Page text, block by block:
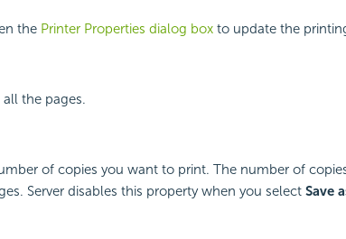
the Printer Properties dialog boxto update the
all the pages.
of copies you want to print. The number of
Server disables this property when you select Save